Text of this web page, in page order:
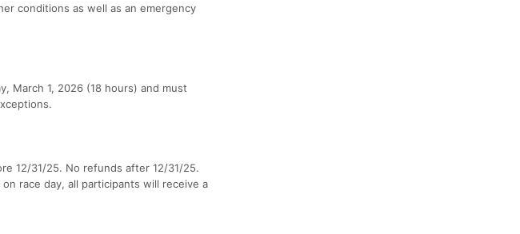
conditions as well as an emergency
March 1, 2026 (18 hours) and must
12/31/25. No refunds after 12/31/25.
race day, all participants will receive a